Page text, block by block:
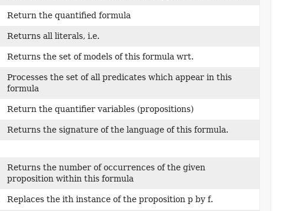
Return the quantified formula
Returns all literals, i.e.
Returns the set of models of this formula wrt.
Processes the set of all predicates which appear in this
formula
Return the quantifier variables (propositions)
Returns the signature of the language of this formula.
Returns the number of occurrences of the given
proposition within this formula
Replaces the ith instance of the proposition p by f.